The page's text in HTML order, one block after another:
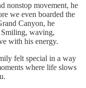
nonstop movement, he
we even boarded the
Canyon, he
Smiling, waving,
with his energy.
felt special in a way
where life slows